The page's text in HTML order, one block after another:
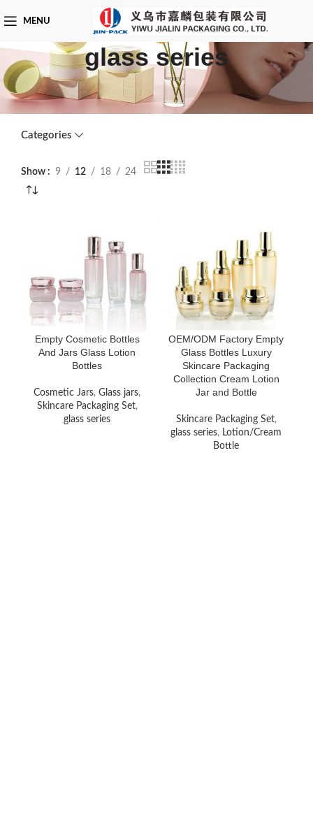
MENU
glass series
Categories
Show 9 12 18 24
Empty Cosmetic Bottles
And Jars Glass Lotion
Bottles
Cosmetic Jars, Glass jars,
Skincare Packaging Set,
glass series
OEM/ODM Factory Empty
Glass Bottles Luxury
Skincare Packaging
Collection Cream Lotion
Jar and Bottle
Skincare Packaging Set,
glass series, Lotion/Cream
Bottle